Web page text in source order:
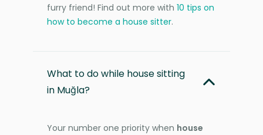
furry friend! Find out more with 10 tips on
how to become a house sitter.
What to do while house sitting
in Muğla?
Your number one priority when house